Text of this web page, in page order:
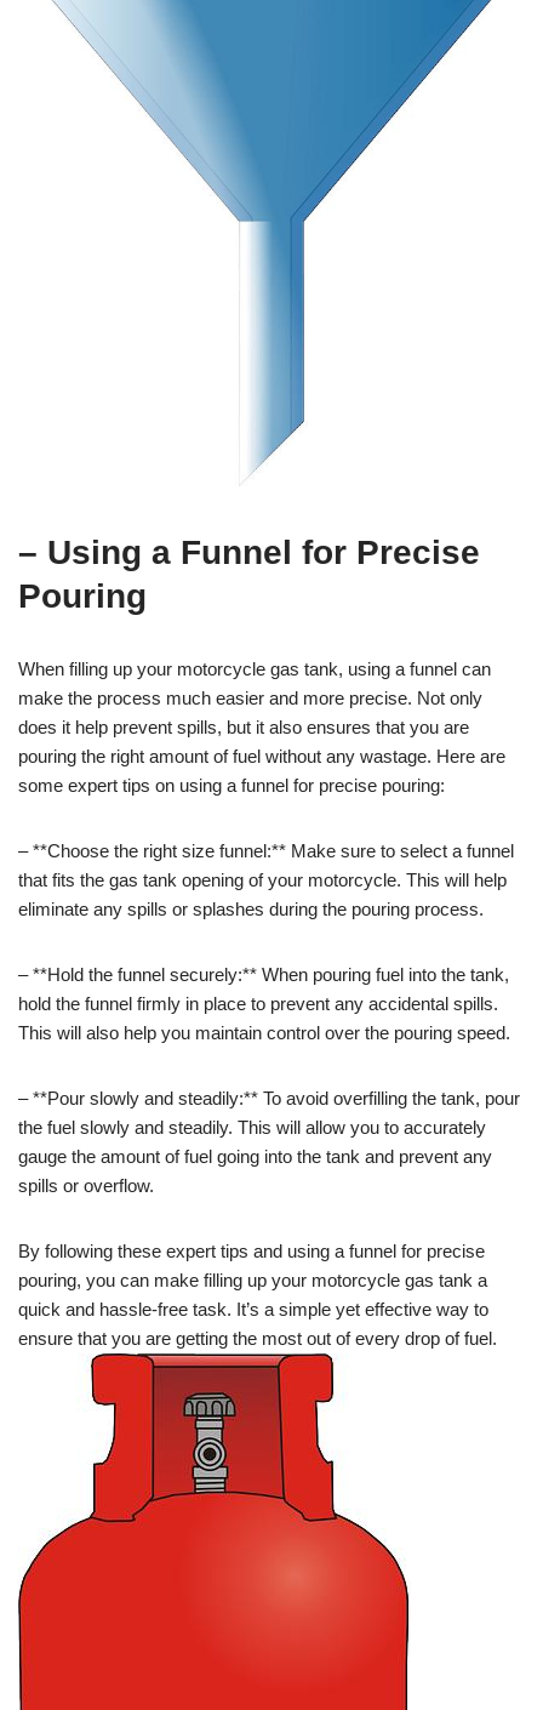
– Using a Funnel for Precise
Pouring
When filling up your motorcycle gas tank, using a funnel can
make the process much easier and more precise. Not only
does it help prevent spills, but it also ensures that you are
pouring the right amount of fuel without any wastage. Here are
some expert tips on using a funnel for precise pouring:
– **Choose the right size funnel:** Make sure to select a funnel
that fits the gas tank opening of your motorcycle. This will help
eliminate any spills or splashes during the pouring process.
– **Hold the funnel securely:** When pouring fuel into the tank,
hold the funnel firmly in place to prevent any accidental spills.
This will also help you maintain control over the pouring speed.
– **Pour slowly and steadily:** To avoid overfilling the tank, pour
the fuel slowly and steadily. This will allow you to accurately
gauge the amount of fuel going into the tank and prevent any
spills or overflow.
By following these expert tips and using a funnel for precise
pouring, you can make filling up your motorcycle gas tank a
quick and hassle-free task. It’s a simple yet effective way to
ensure that you are getting the most out of every drop of fuel.